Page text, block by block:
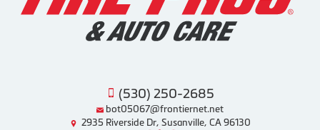
(530) 250-2685
bot05067@frontiernet.net
2935 Riverside Dr, Susanville, CA 96130